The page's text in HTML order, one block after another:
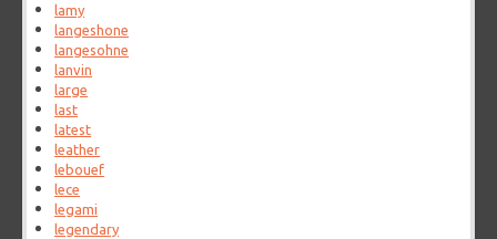
lamy
langeshone
langesohne
lanvin
large
last
latest
leather
lebouef
lece
legami
legendary